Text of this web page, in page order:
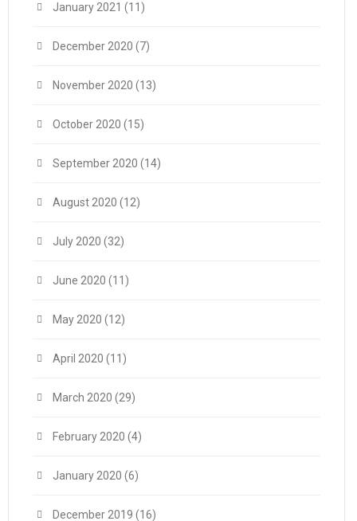
January 2021 (11)
December 2020 (7)
November 2020 (13)
October 2020 (15)
September 2020 (14)
August 2020 (12)
July 2020 (32)
June 2020 (11)
May 2020 (12)
April 2020 (11)
March 2020 (29)
February 2020 (4)
January 2020 (6)
December 2019 (16)